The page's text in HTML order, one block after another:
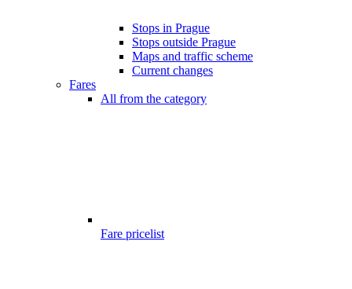
Stops in Prague
Stops outside Prague
Maps and traffic scheme
Current changes
Fares
All from the category
Fare pricelist